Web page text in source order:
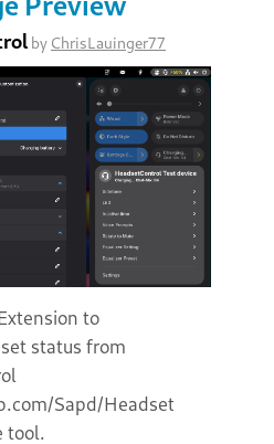
by ChrisLauinger77
to
status from
Sapd/HeadsetControl)
tool.